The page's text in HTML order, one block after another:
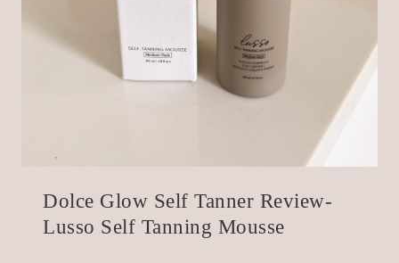
Dolce Glow Self Tanner Review-
Lusso Self Tanning Mousse